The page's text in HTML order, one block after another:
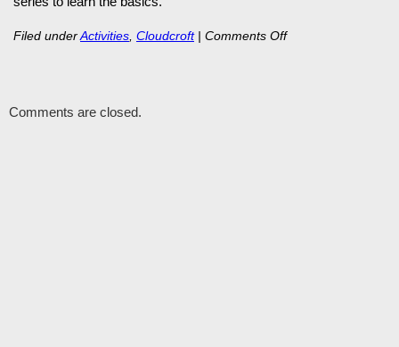
Filed underActivities, Cloudcroft Comments Offon
Comments are closed.